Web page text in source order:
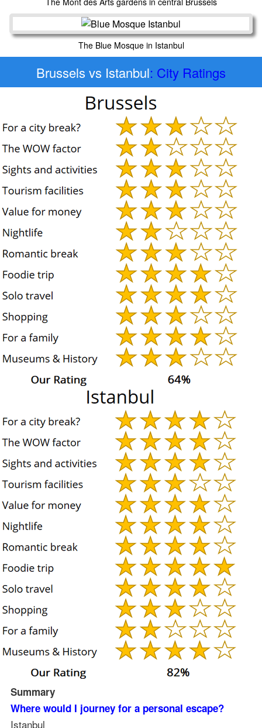
The Blue Mosque in Istanbul
Brussels vs Istanbul: City Ratings
Summary
Where would I journey for a personal escape?
Istanbul